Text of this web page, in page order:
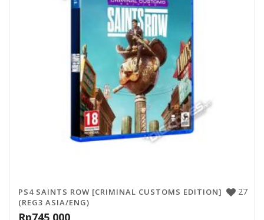
27
PS4 SAINTS ROW [CRIMINAL CUSTOMS EDITION]
(REG3 ASIA/ENG)
Rp745,000